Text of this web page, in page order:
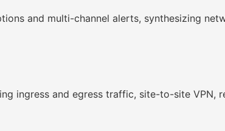
and multi-channel alerts, synthesizing
ingress and egress traffic, site-to-site VPN,